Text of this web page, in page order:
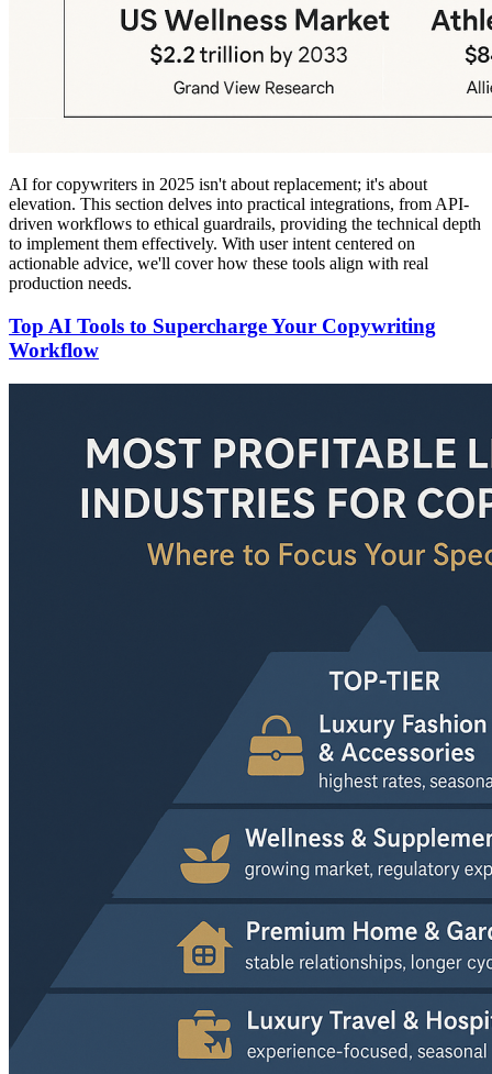
AI for copywriters in 2025 isn't about replacement; it's about
elevation. This section delves into practical integrations, from API-
driven workflows to ethical guardrails, providing the technical depth
to implement them effectively. With user intent centered on
actionable advice, we'll cover how these tools align with real
production needs.
Top AI Tools to Supercharge Your Copywriting
Workflow